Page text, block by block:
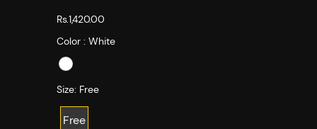
Rs.1,420.00
Color : White
Size: Free
Free